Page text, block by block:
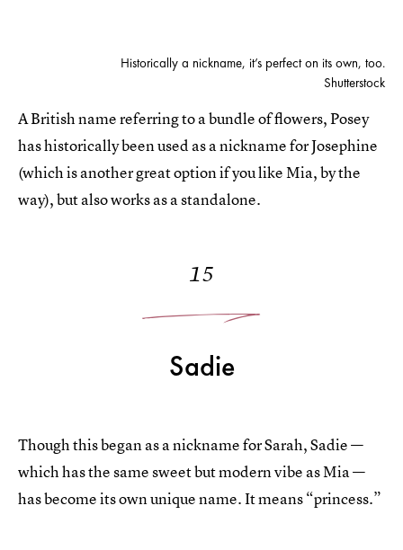
Historically a nickname, it’s perfect on its own, too.
Shutterstock
A British name referring to a bundle of flowers, Posey
has historically been used as a nickname for Josephine
(which is another great option if you like Mia, by the
way), but also works as a standalone.
15
Sadie
Though this began as a nickname for Sarah, Sadie —
which has the same sweet but modern vibe as Mia —
has become its own unique name. It means “princess.”